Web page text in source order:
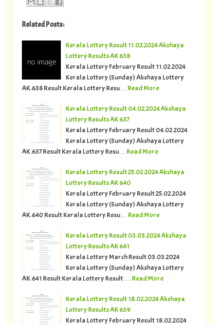
Related Posts:
Kerala Lottery Result 11.02.2024 Akshaya
Lottery Results AK 638
Kerala Lottery February Result 11.02.2024
Kerala Lottery (Sunday) Akshaya Lottery
AK.638 Result Kerala Lottery Resu… Read More
Kerala Lottery Result 04.02.2024 Akshaya
Lottery Results AK 637
Kerala Lottery February Result 04.02.2024
Kerala Lottery (Sunday) Akshaya Lottery
AK.637 Result Kerala Lottery Resu… Read More
Kerala Lottery Result 25.02.2024 Akshaya
Lottery Results AK 640
Kerala Lottery February Result 25.02.2024
Kerala Lottery (Sunday) Akshaya Lottery
AK.640 Result Kerala Lottery Resu… Read More
Kerala Lottery Result 03.03.2024 Akshaya
Lottery Results AK 641
Kerala Lottery March Result 03.03.2024
Kerala Lottery (Sunday) Akshaya Lottery
AK.641 Result Kerala Lottery Result … Read More
Kerala Lottery Result 18.02.2024 Akshaya
Lottery Results AK 639
Kerala Lottery February Result 18.02.2024